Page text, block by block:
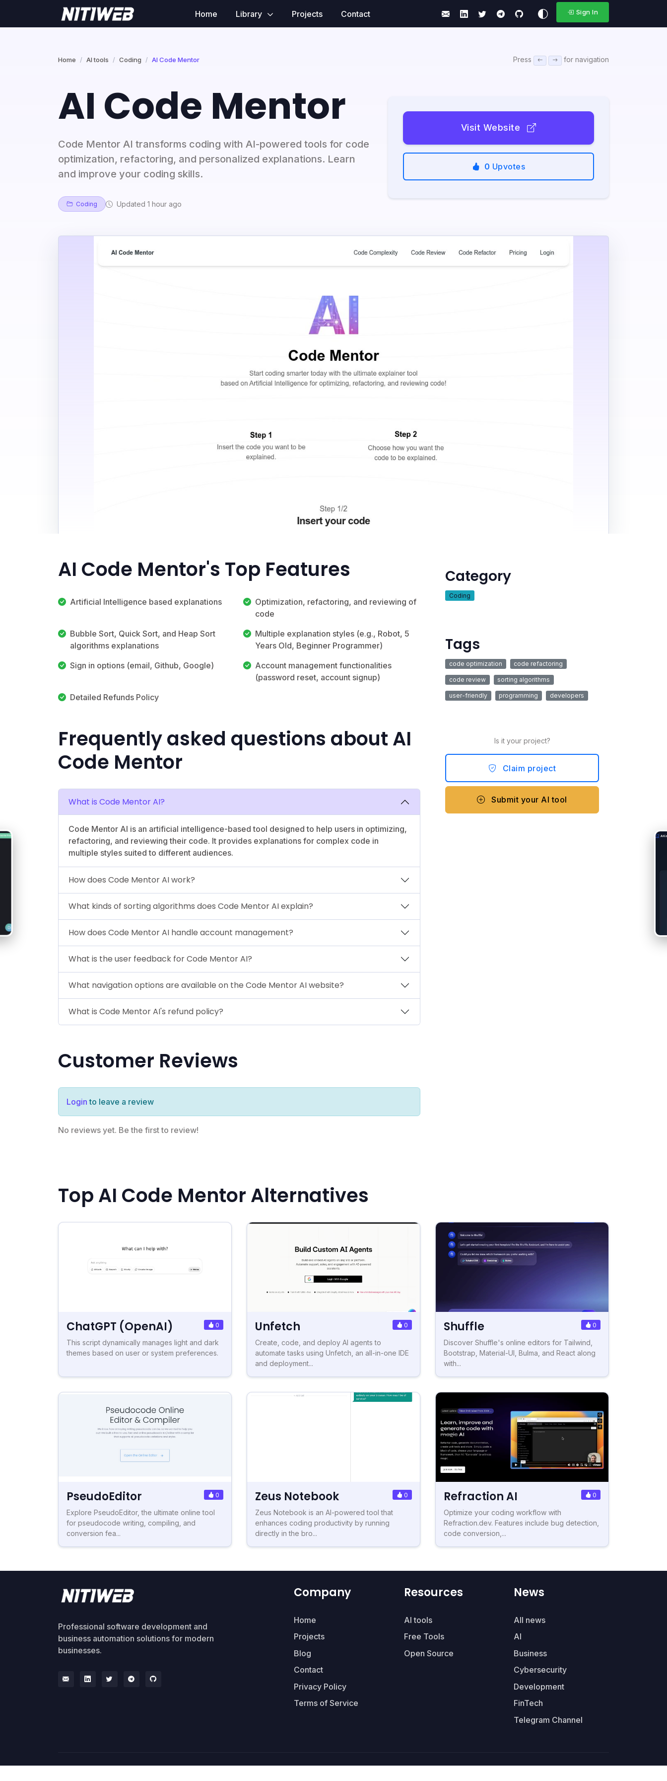
Home Library Projects Contact Sign In
Home AI tools Coding AI Code Mentor Press for navigation
AI Code Mentor
Code Mentor AI transforms coding with AI-powered tools for code
optimization, refactoring, and personalized explanations. Learn
and improve your coding skills.
Coding Updated 1 hour ago
Visit Website
0 Upvotes
AI Code Mentor's Top Features
Artificial Intelligence based explanations
Optimization, refactoring, and reviewing of
code
Bubble Sort, Quick Sort, and Heap Sort
algorithms explanations
Multiple explanation styles (e.g., Robot, 5
Years Old, Beginner Programmer)
Sign in options (email, Github, Google)
Account management functionalities
(password reset, account signup)
Detailed Refunds Policy
Frequently asked questions about AI
Code Mentor
What is Code Mentor AI?
Code Mentor AI is an artificial intelligence-based tool designed to help users in optimizing,
refactoring, and reviewing their code. It provides explanations for complex code in
multiple styles suited to different audiences.
How does Code Mentor AI work?
What kinds of sorting algorithms does Code Mentor AI explain?
How does Code Mentor AI handle account management?
What is the user feedback for Code Mentor AI?
What navigation options are available on the Code Mentor AI website?
What is Code Mentor AI's refund policy?
Customer Reviews
Login to leave a review
No reviews yet. Be the first to review!
Category
Coding
Tags
code optimization code refactoring
code review sorting algorithms
user-friendly programming developers
Is it your project?
Claim project
Submit your AI tool
Top AI Code Mentor Alternatives
ChatGPT (OpenAI) 0
This script dynamically manages light and dark
themes based on user or system preferences.
Unfetch 0
Create, code, and deploy AI agents to
automate tasks using Unfetch, an all-in-one IDE
and deployment...
Shuffle 0
Discover Shuffle's online editors for Tailwind,
Bootstrap, Material-UI, Bulma, and React along
with...
PseudoEditor 0
Explore PseudoEditor, the ultimate online tool
for pseudocode writing, compiling, and
conversion fea...
Zeus Notebook 0
Zeus Notebook is an AI-powered tool that
enhances coding productivity by running
directly in the bro...
Refraction AI 0
Optimize your coding workflow with
Refraction.dev. Features include bug detection,
code conversion,...
Professional software development and
business automation solutions for modern
businesses.
Company
Home
Projects
Blog
Contact
Privacy Policy
Terms of Service
Resources
AI tools
Free Tools
Open Source
News
All news
AI
Business
Cybersecurity
Development
FinTech
Telegram Channel